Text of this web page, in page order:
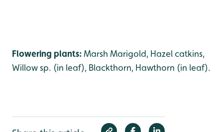
Flowering plants:Marsh Marigold, Hazel catkins,
Willow sp. (in leaf), Blackthorn, Hawthorn (in leaf).